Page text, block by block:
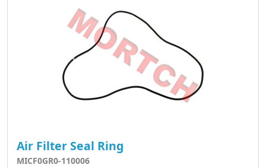
Air Filter Seal Ring
MICF0GR0-110006